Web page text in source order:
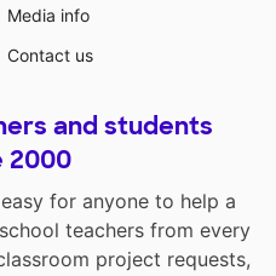
Media info
Contact us
and students
2000
for anyone to help a
teachers from every
project requests,